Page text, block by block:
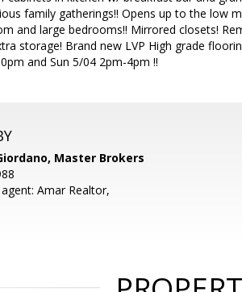
family gatherings!! Opens up to the low
and large bedrooms!! Mirrored closets!
storage! Brand new LVP High grade
and Sun 5/04 2pm-4pm !!
Master Brokers
Amar Realtor,